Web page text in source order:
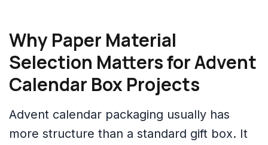
Why Paper Material
Selection Matters for Advent
Calendar Box Projects
Advent calendar packaging usually has
more structure than a standard gift box. It